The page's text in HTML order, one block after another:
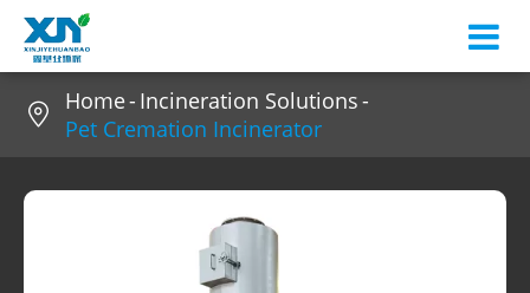
 Home Incineration Solutions
Pet Cremation Incinerator